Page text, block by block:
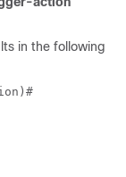
in the following